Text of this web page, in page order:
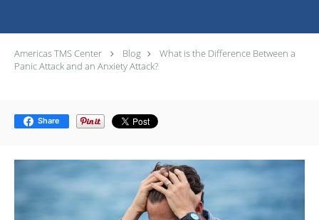
Americas TMS Center Blog
What is the Difference Between a
Panic Attack and an Anxiety Attack?
Share